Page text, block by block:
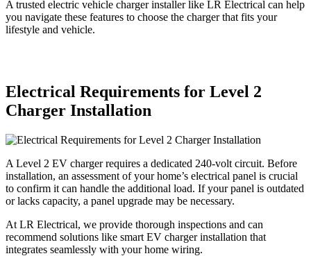
A trusted electric vehicle charger installer like LR Electrical can help
you navigate these features to choose the charger that fits your
lifestyle and vehicle.
Electrical Requirements for Level 2
Charger Installation
A Level 2 EV charger requires a dedicated 240-volt circuit. Before
installation, an assessment of your home’s electrical panel is crucial
to confirm it can handle the additional load. If your panel is outdated
or lacks capacity, a panel upgrade may be necessary.
At LR Electrical, we provide thorough inspections and can
recommend solutions like smart EV charger installation that
integrates seamlessly with your home wiring.